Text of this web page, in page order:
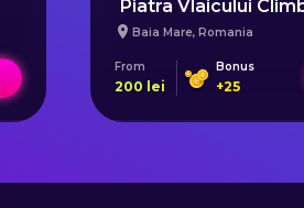
Baia Mare, Romania
From
200 lei
Bonus
+25